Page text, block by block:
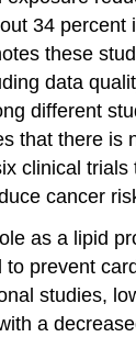
34 percent
these
data
different
that there is
clinical trials
cancer
as a lipid
to prevent
studies,
a